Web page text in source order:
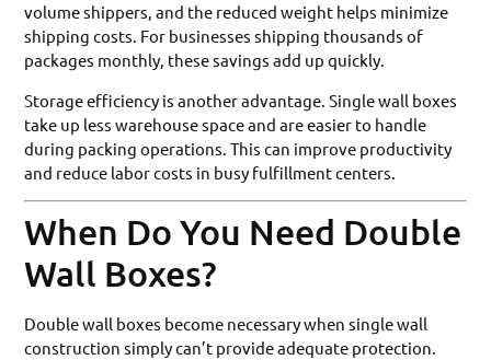
volume shippers, and the reduced weight helps minimize
shipping costs. For businesses shipping thousands of
packages monthly, these savings add up quickly.
Storage efficiency is another advantage. Single wall boxes
take up less warehouse space and are easier to handle
during packing operations. This can improve productivity
and reduce labor costs in busy fulfillment centers.
When Do You Need Double
Wall Boxes?
Double wall boxes become necessary when single wall
construction simply can’t provide adequate protection.